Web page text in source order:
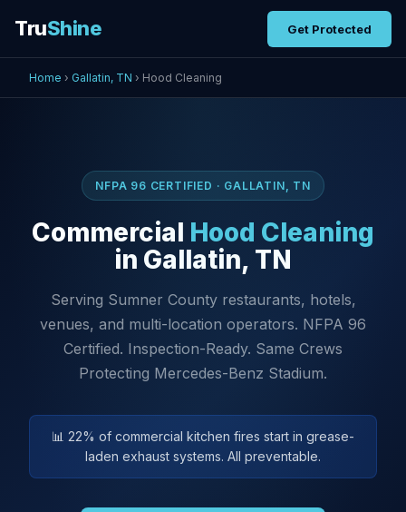
TruShine Get Protected
Home › Gallatin, TN › Hood Cleaning
NFPA 96 CERTIFIED · GALLATIN, TN
Commercial Hood Cleaning
in Gallatin, TN
Serving Sumner County restaurants, hotels,
venues, and multi-location operators. NFPA 96
Certified. Inspection-Ready. Same Crews
Protecting Mercedes-Benz Stadium.
📊 22% of commercial kitchen fires start in grease-
laden exhaust systems. All preventable.